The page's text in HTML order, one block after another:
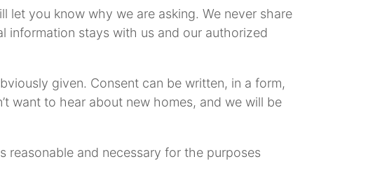
let you know why we are asking. We never share
information stays with us and our authorized
given. Consent can be written, in a form,
want to hear about new homes, and we will be
reasonable and necessary for the purposes